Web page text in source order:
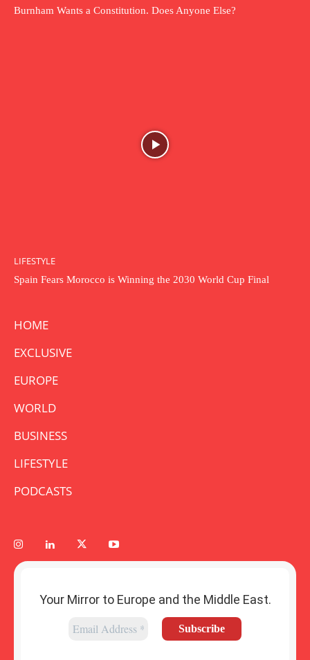
Burnham Wants a Constitution. Does Anyone Else?
LIFESTYLE
Spain Fears Morocco is Winning the 2030 World Cup Final
HOME
EXCLUSIVE
EUROPE
WORLD
BUSINESS
LIFESTYLE
PODCASTS
Your Mirror to Europe and the Middle East.